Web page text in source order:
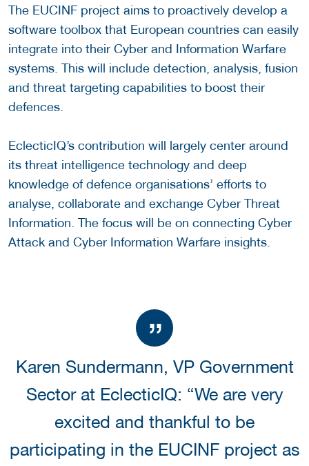
The EUCINF project aims to proactively develop a
software toolbox that European countries can easily
integrate into their Cyber and Information Warfare
systems. This will include detection, analysis, fusion
and threat targeting capabilities to boost their
defences.
EclecticIQ’s contribution will largely center around
its threat intelligence technology and deep
knowledge of defence organisations’ efforts to
analyse, collaborate and exchange Cyber Threat
Information. The focus will be on connecting Cyber
Attack and Cyber Information Warfare insights.
Karen Sundermann, VP Government
Sector at EclecticIQ: “We are very
excited and thankful to be
participating in the EUCINF project as